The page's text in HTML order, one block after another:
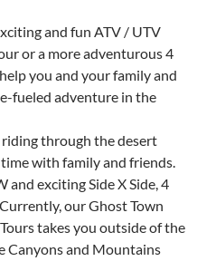
and fun ATV / UTV
or a more adventurous 4
you and your family and
fueled adventure in the
through the desert
with family and friends.
and exciting Side X Side, 4
our Ghost Town
takes you outside of the
Canyons and Mountains